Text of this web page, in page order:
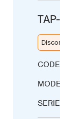
CODE
SERIE